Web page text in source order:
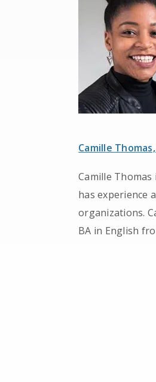
Camille Thomas,
Camille
has experience
organizations.
BA in English